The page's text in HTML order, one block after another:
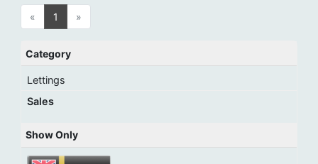
« 1 »
Category
Lettings
Sales
Show Only